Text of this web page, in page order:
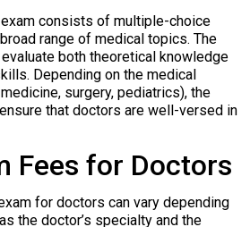
consists of multiple-choice
range of medical topics. The
both theoretical knowledge
Depending on the medical
surgery, pediatrics), the
that doctors are well-versed in
Fees for Doctors
for doctors can vary depending
the doctor’s specialty and the